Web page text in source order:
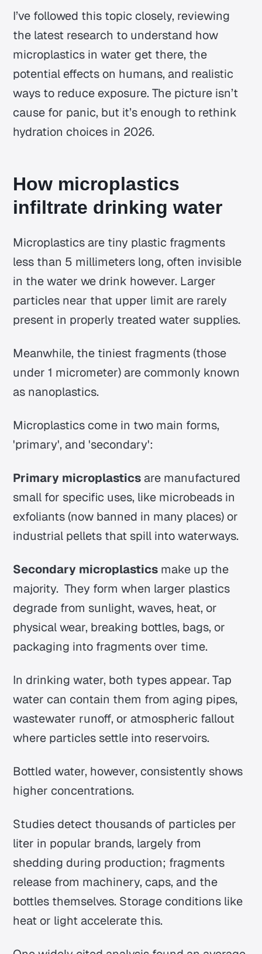
I’ve followed this topic closely, reviewing
the latest research to understand how
microplastics in water get there, the
potential effects on humans, and realistic
ways to reduce exposure. The picture isn’t
cause for panic, but it’s enough to rethink
hydration choices in 2026.
How microplastics
infiltrate drinking water
Microplastics are tiny plastic fragments
less than 5 millimeters long, often invisible
in the water we drink however. Larger
particles near that upper limit are rarely
present in properly treated water supplies.
Meanwhile, the tiniest fragments (those
under 1 micrometer) are commonly known
as nanoplastics.
Microplastics come in two main forms,
'primary', and 'secondary':
Primary microplastics are manufactured
small for specific uses, like microbeads in
exfoliants (now banned in many places) or
industrial pellets that spill into waterways.
Secondary microplastics make up the
majority. They form when larger plastics
degrade from sunlight, waves, heat, or
physical wear, breaking bottles, bags, or
packaging into fragments over time.
In drinking water, both types appear.Tap
water can contain them from aging pipes,
wastewater runoff, or atmospheric fallout
where particles settle into reservoirs.
Bottled water, however, consistently shows
higher concentrations.
Studies detect thousands of particles per
liter in popular brands, largely from
shedding during production; fragments
release from machinery, caps, and the
bottles themselves. Storage conditions like
heat or light accelerate this.